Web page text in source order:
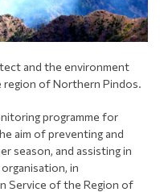
and the environment
region of Northern Pindos.
programme for
aim of preventing and
season, and assisting in
in
Service of the Region of